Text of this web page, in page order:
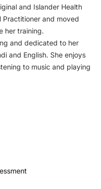
and Islander Health
Practitioner and moved
her training.
and dedicated to her
and English. She enjoys
to music and playing